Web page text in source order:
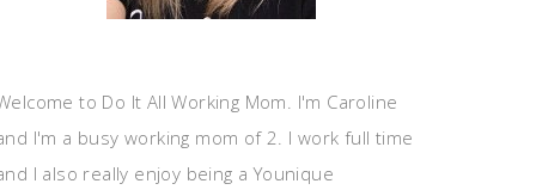
to Do It All Working Mom. I'm Caroline
I'm a busy working mom of 2. I work full time
I also really enjoy being a Younique